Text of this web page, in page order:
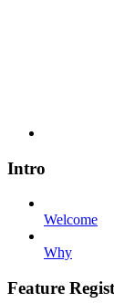
Intro
Welcome
Why
Feature